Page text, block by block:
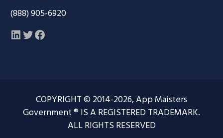
(888) 905-6920
LinkedIn
Twitter
Facebook
COPYRIGHT © 2014-2026, App Maisters
Government ® IS A REGISTERED TRADEMARK.
ALL RIGHTS RESERVED